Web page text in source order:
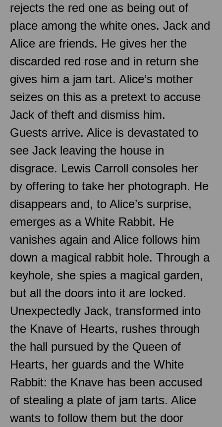
rejects the red one as being out of
place among the white ones. Jack and
Alice are friends. He gives her the
discarded red rose and in return she
gives him a jam tart. Alice’s mother
seizes on this as a pretext to accuse
Jack of theft and dismiss him.
Guests arrive. Alice is devastated to
see Jack leaving the house in
disgrace. Lewis Carroll consoles her
by offering to take her photograph. He
disappears and, to Alice’s surprise,
emerges as a White Rabbit. He
vanishes again and Alice follows him
down a magical rabbit hole. Through a
keyhole, she spies a magical garden,
but all the doors into it are locked.
Unexpectedly Jack, transformed into
the Knave of Hearts, rushes through
the hall pursued by the Queen of
Hearts, her guards and the White
Rabbit: the Knave has been accused
of stealing a plate of jam tarts. Alice
wants to follow them but the door